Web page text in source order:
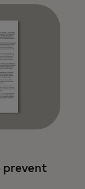
prevent